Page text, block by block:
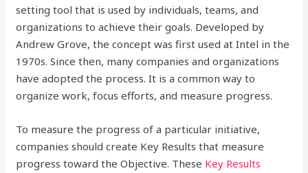
setting tool that is used by individuals, teams, and
organizations to achieve their goals. Developed by
Andrew Grove, the concept was first used at Intel in the
1970s. Since then, many companies and organizations
have adopted the process. It is a common way to
organize work, focus efforts, and measure progress.
To measure the progress of a particular initiative,
companies should create Key Results that measure
progress toward the Objective. These Key Results